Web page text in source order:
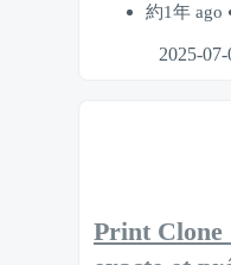
約1年 ago
2025-
Print Clone